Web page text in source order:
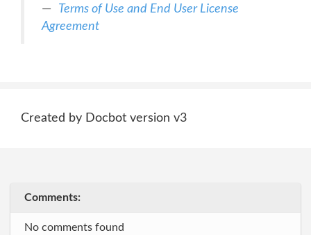
Terms of Use and End User License
Agreement
Created by Docbot version v3
Comments:
No comments found